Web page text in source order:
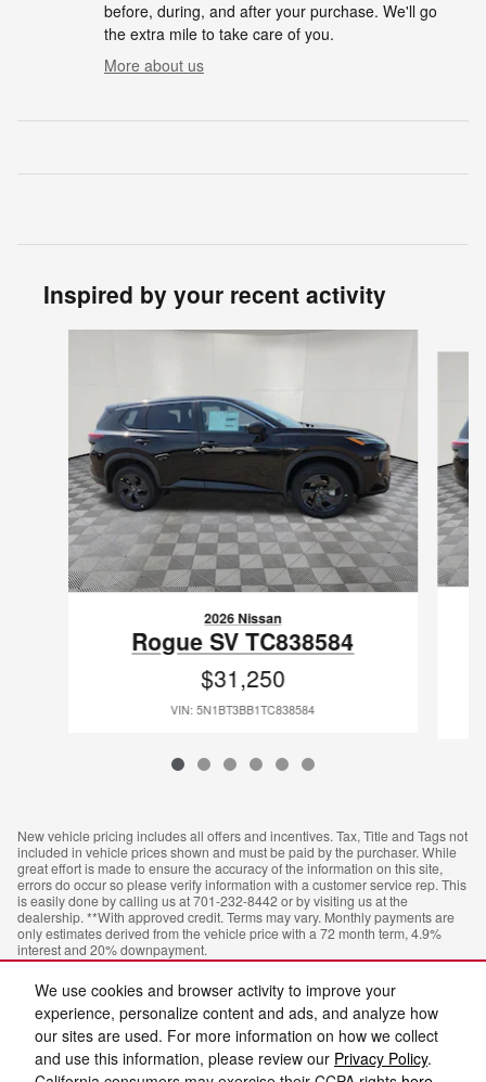
We use cookies and browser activity to improve your
experience, personalize content and ads, and analyze how
our sites are used. For more information on how we collect
and use this information, please review our Privacy Policy.
before, during, and after your purchase. We'll go
the extra mile to take care of you.
More about us
Inspired by your recent activity
2026 Nissan
Rogue SV TC838584
$31,250
VIN: 5N1BT3BB1TC838584
New vehicle pricing includes all offers and incentives. Tax, Title and Tags not
included in vehicle prices shown and must be paid by the purchaser. While
great effort is made to ensure the accuracy of the information on this site,
errors do occur so please verify information with a customer service rep. This
is easily done by calling us at 701-232-8442 or by visiting us at the
dealership. **With approved credit. Terms may vary. Monthly payments are
only estimates derived from the vehicle price with a 72 month term, 4.9%
interest and 20% downpayment.